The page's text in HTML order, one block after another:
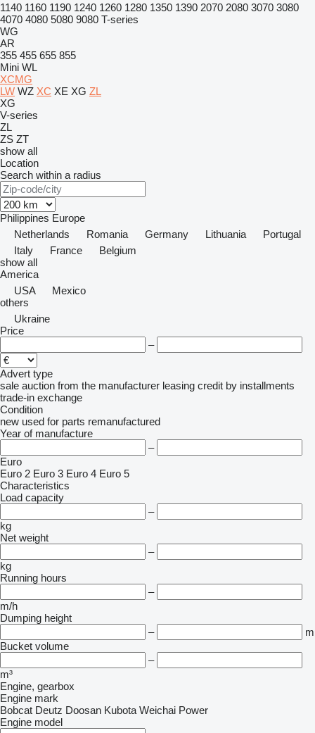
1140 1160 1190 1240 1260 1280 1350 1390 2070 2080 3070 3080
4070 4080 5080 9080 T-series
WG
AR
355 455 655 855
Mini WL
XCMG
LW WZ XC XE XG ZL
XG
V-series
ZL
ZS ZT
show all
Location
Search within a radius
Philippines Europe
Netherlands
Romania Germany Lithuania
Portugal
Italy
France
Belgium
show all
America
USA
Mexico
others
Ukraine
Price
–
Advert type
sale auction from the manufacturer leasing credit by installments
trade-in exchange
Condition
new used for parts remanufactured
Year of manufacture
–
Euro
Euro 2 Euro 3 Euro 4 Euro 5
Characteristics
Load capacity
–
kg
Net weight
–
kg
Running hours
–
m/h
Dumping height
–
m
Bucket volume
–
m³
Engine, gearbox
Engine mark
Bobcat Deutz Doosan Kubota Weichai Power
Engine model